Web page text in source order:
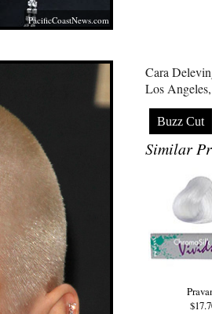
PacificCoastNews.com
Cara
Los
Buzz Cut
Similar